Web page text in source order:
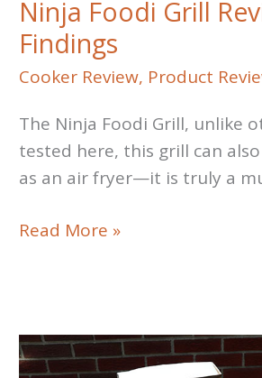
Ninja Foodi Grill
Findings
Cooker Review, Product
The Ninja Foodi Grill, unlike
tested here, this grill can
as an air fryer—it is truly a
Ninja
and
Findings
Read More »